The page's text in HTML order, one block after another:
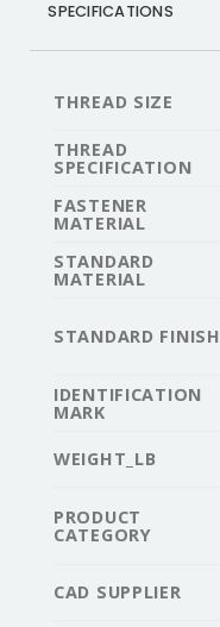
SPECIFICATIONS
THREAD SIZE
THREAD
SPECIFICATION
FASTENER
MATERIAL
STANDARD
MATERIAL
STANDARD FINISH
IDENTIFICATION
MARK
WEIGHT_LB
PRODUCT
CATEGORY
CAD SUPPLIER